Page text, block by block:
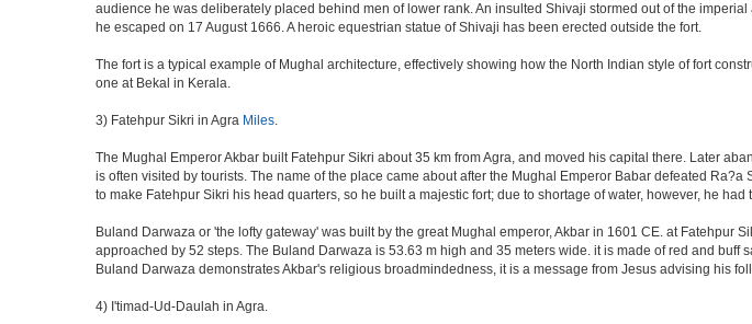
audience he was deliberately placed behind men of lower rank. An insulted Shivaji stormed out of the
he escaped on 17 August 1666. A heroic equestrian statue of Shivaji has been erected outside the fort.
The fort is a typical example of Mughal architecture, effectively showing how the North Indian style of fort
one at Bekal in Kerala.
3) Fatehpur Sikri in Agra Miles.
The Mughal Emperor Akbar built Fatehpur Sikri about 35 km from Agra, and moved his capital there. Later
is often visited by tourists. The name of the place came about after the Mughal Emperor Babar defeated
to make Fatehpur Sikri his head quarters, so he built a majestic fort; due to shortage of water, however, he
Buland Darwaza or 'the lofty gateway' was built by the great Mughal emperor, Akbar in 1601 CE. at
approached by 52 steps. The Buland Darwaza is 53.63 m high and 35 meters wide. it is made of red and
Buland Darwaza demonstrates Akbar's religious broadmindedness, it is a message from Jesus advising his
4) I'timad-Ud-Daulah in Agra.